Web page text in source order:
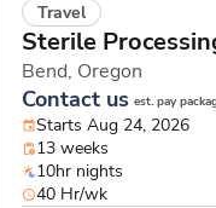
Travel
Sterile
Bend, Oregon
Contact us est. pay
Starts Aug 24, 2026
13 weeks
10hr nights
40 Hr/wk